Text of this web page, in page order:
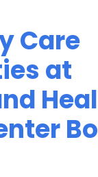
Care
at